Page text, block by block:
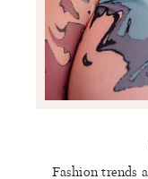
Fashion trends